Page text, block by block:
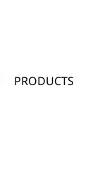
PRODUCTS